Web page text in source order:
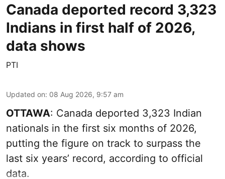
Canada deported record 3,323
Indians in first half of 2026,
data shows
PTI
Updated on: 08 Aug 2026, 9:57 am
OTTAWA: Canada deported 3,323 Indian
nationals in the first six months of 2026,
putting the figure on track to surpass the
last six years’ record, according to official
data.